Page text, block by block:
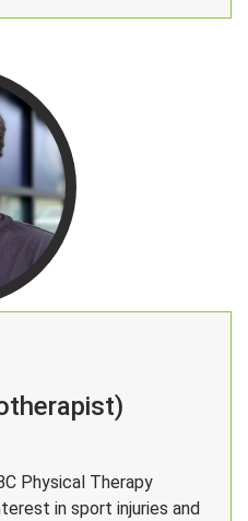
Physical Therapy
in sport injuries and